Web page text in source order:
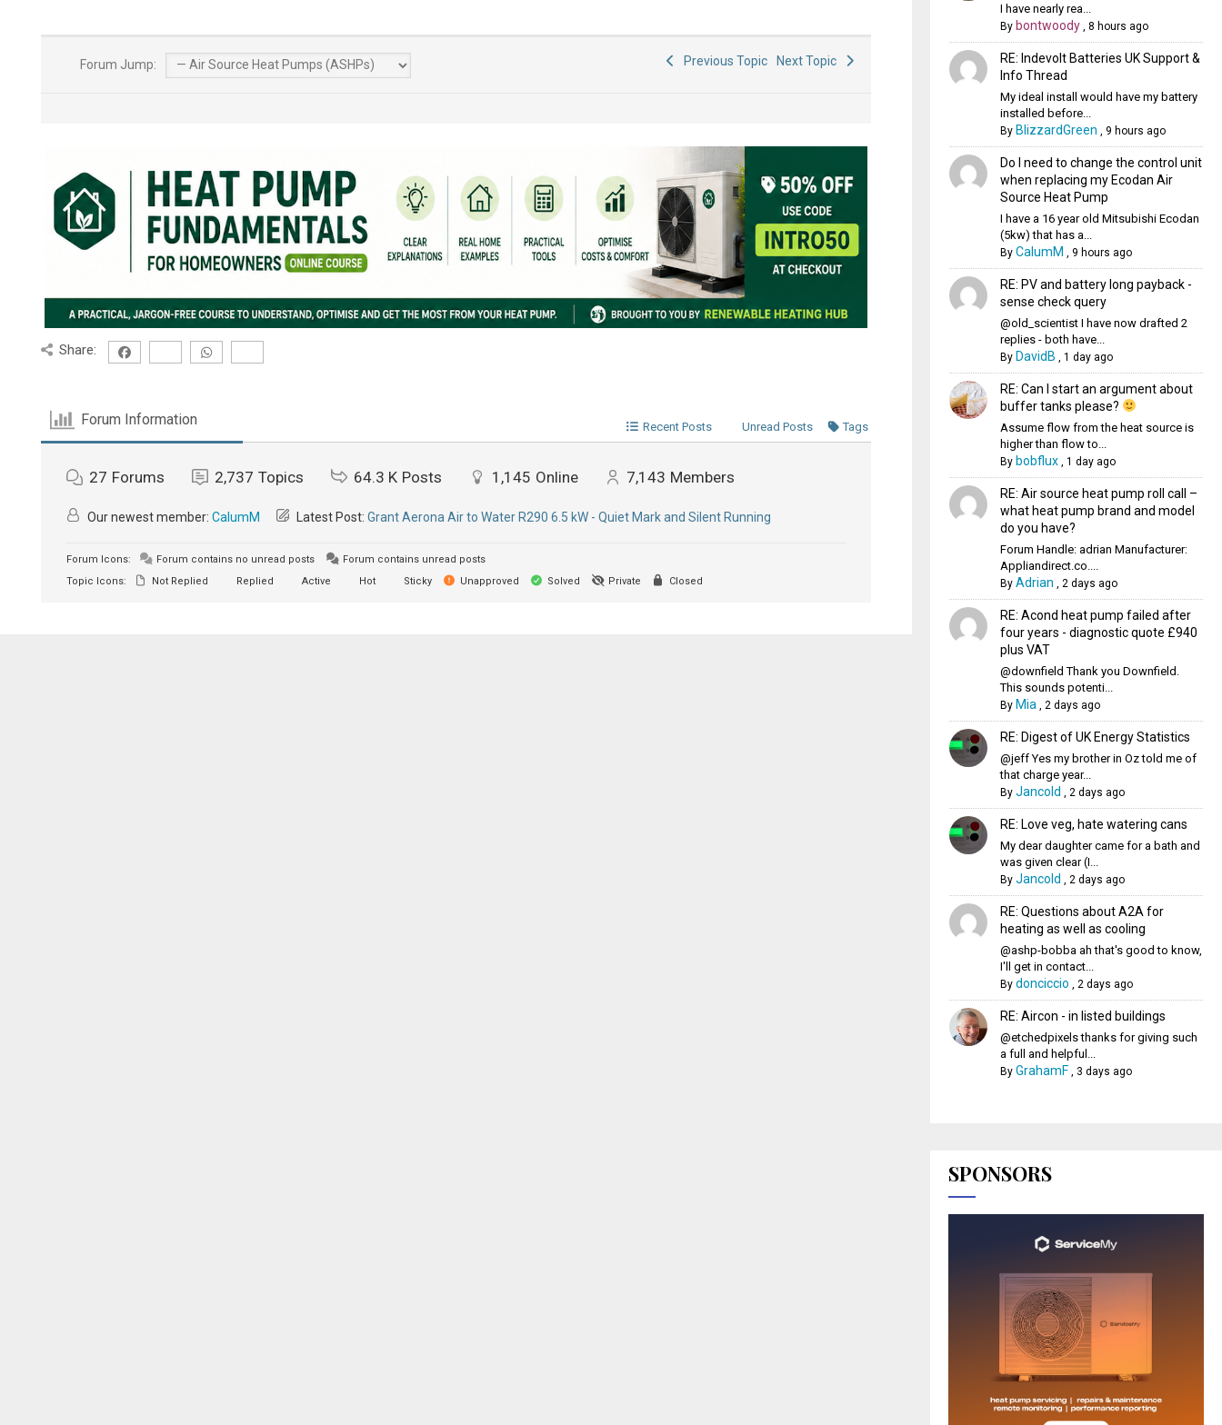
Forum Jump: Previous Topic Next Topic
Share:
Forum Information Recent Posts Unread Posts Tags
27 Forums 2,737 Topics 64.3 K Posts 1,145 Online 7,143 Members
Our newest member: CalumM Latest Post: Grant Aerona Air to Water R290 6.5 kW - Quiet Mark and Silent Running
Forum Icons: Forum contains no unread posts
Forum contains unread posts
Topic Icons:
Not Replied Replied Active Hot Sticky Unapproved Solved Private Closed
I have nearly rea...
By bontwoody, 8 hours ago
RE: Indevolt Batteries UK Support &
Info Thread
My ideal install would have my battery
installed before...
By BlizzardGreen 9 hours ago
Do I need to change the control unit
when replacing my Ecodan Air
Source Heat Pump
I have a 16 year old Mitsubishi Ecodan
(5kw) that has a...
By CalumM 9 hours ago
RE: PV and battery long payback -
sense check query
@old_scientist I have now drafted 2
replies - both have...
By DavidB 1 day ago
RE: Can I start an argument about
buffer tanks please?
Assume flow from the heat source is
higher than flow to...
By bobflux, 1 day ago
RE: Air source heat pump roll call –
what heat pump brand and model
do you have?
Forum Handle: adrian Manufacturer:
Appliandirect.co....
By Adrian 2 days ago
RE: Acond heat pump failed after
four years - diagnostic quote £940
plus VAT
@downfield Thank you Downfield.
This sounds potenti...
By Mia 2 days ago
RE: Digest of UK Energy Statistics
@jeff Yes my brother in Oz told me of
that charge year...
By Jancold 2 days ago
RE: Love veg, hate watering cans
My dear daughter came for a bath and
was given clear (I...
By Jancold 2 days ago
RE: Questions about A2A for
heating as well as cooling
@ashp-bobba ah that's good to know,
I'll get in contact...
By donciccio 2 days ago
RE: Aircon - in listed buildings
@etchedpixels thanks for giving such
a full and helpful...
By GrahamF, 3 days ago
SPONSORS